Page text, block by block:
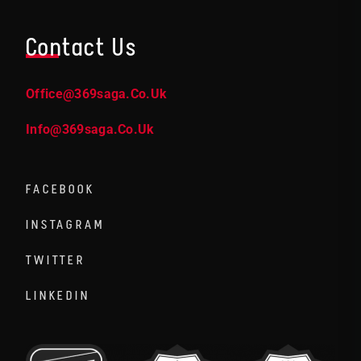
Contact Us
Office@369saga.co.uk
Info@369saga.co.uk
FACEBOOK
INSTAGRAM
TWITTER
LINKEDIN